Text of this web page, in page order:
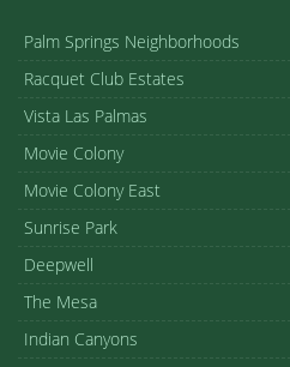
Palm Springs Neighborhoods
Racquet Club Estates
Vista Las Palmas
Movie Colony
Movie Colony East
Sunrise Park
Deepwell
The Mesa
Indian Canyons